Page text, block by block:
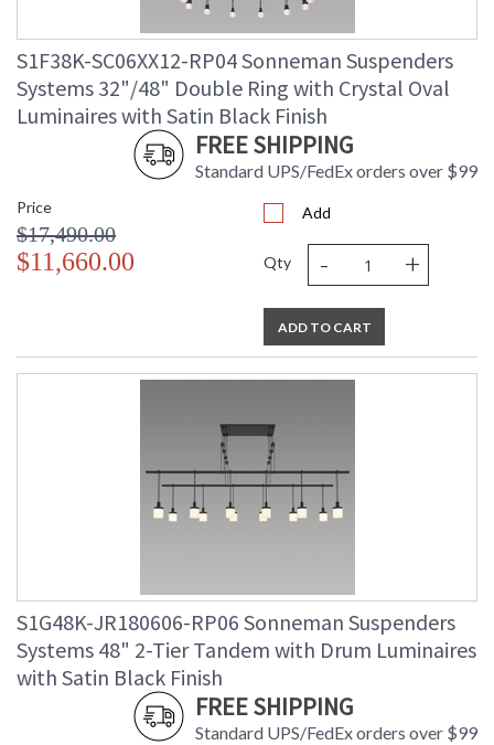
S1F38K-SC06XX12-RP04 Sonneman Suspenders
Systems 32"/48" Double Ring with Crystal Oval
Luminaires with Satin Black Finish
FREE SHIPPING
Standard UPS/FedEx orders over $99
Price
$17,490.00
$11,660.00
Add
Qty - +
ADD TO CART
S1G48K-JR180606-RP06 Sonneman Suspenders
Systems 48" 2-Tier Tandem with Drum Luminaires
with Satin Black Finish
FREE SHIPPING
Standard UPS/FedEx orders over $99